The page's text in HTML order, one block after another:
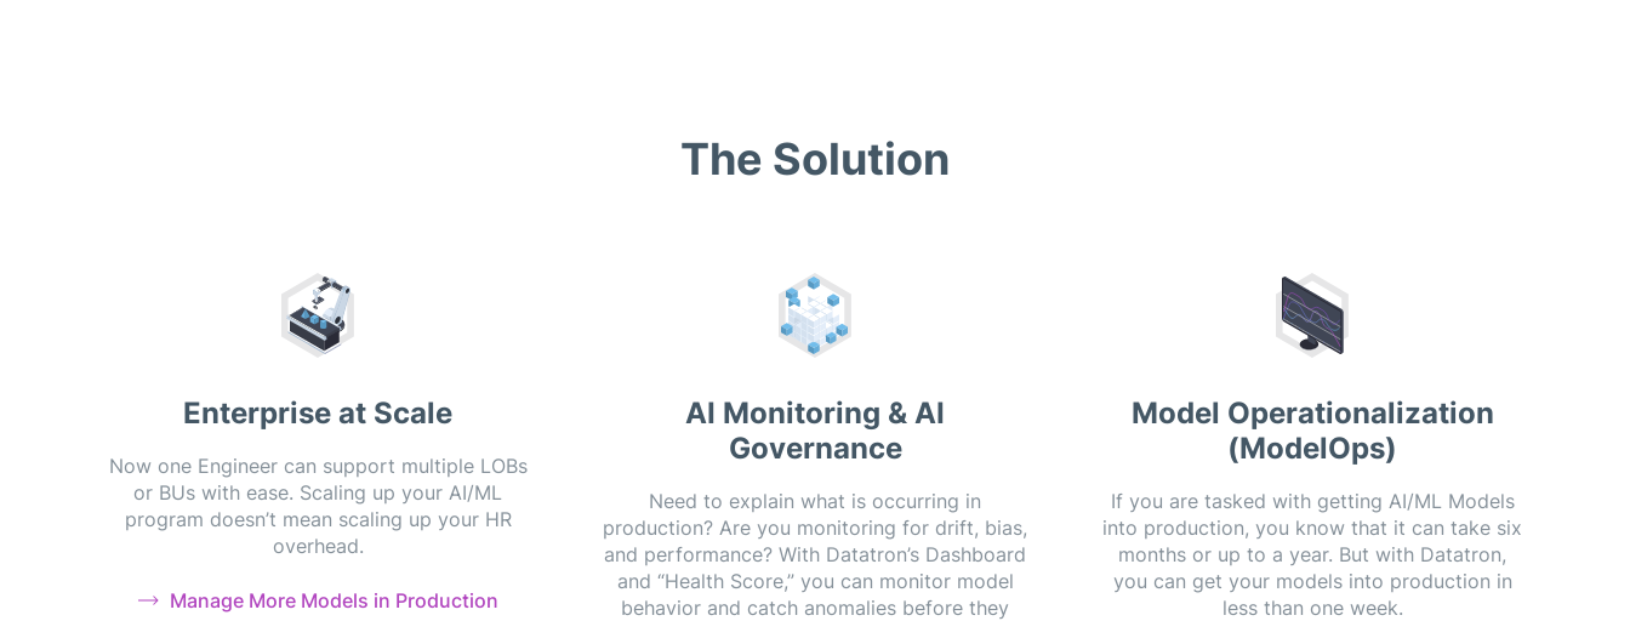
The Solution
Enterprise at Scale
Now one Engineer can support multiple LOBs
or BUs with ease. Scaling up your AI/ML
program doesn’t mean scaling up your HR
overhead.
Manage More Models in Production
AI Monitoring & AI
Governance
Need to explain what is occurring in
production? Are you monitoring for drift, bias,
and performance? With Datatron’s Dashboard
and “Health Score,” you can monitor model
behavior and catch anomalies before they
Model Operationalization
(ModelOps)
If you are tasked with getting AI/ML Models
into production, you know that it can take six
months or up to a year. But with Datatron,
you can get your models into production in
less than one week.